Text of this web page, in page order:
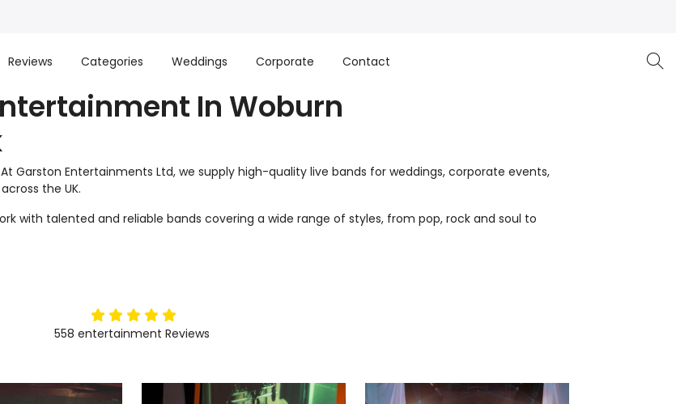
Reviews Categories Weddings Corporate Contact
In Woburn
Garston Entertainments Ltd, we supply high-quality live bands for weddings, corporate events,
the UK.
with talented and reliable bands covering a wide range of styles, from pop, rock and soul to
5stars
558 entertainment Reviews